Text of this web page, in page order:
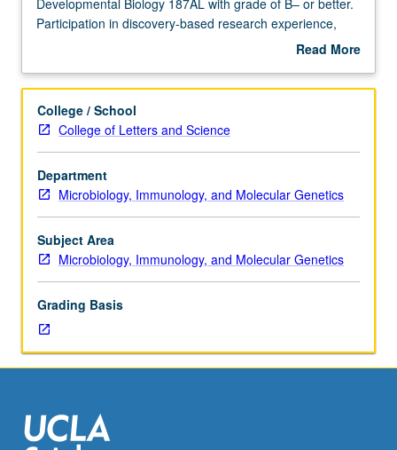
one
computer
six
hours.
Requisite:
course
103AL
or
Molecular,
Cell,
Biology
187AL
with
grade
B–
or
Participation in discovery-based research experience,
working as research team to analyze microbial genomes
databases. Investigation of cellular pathways and
variations in classical systems. Results of high-quality
annotation efforts may lead to publication in peer-
Institute Undergraduate Research in Microbial Genome
Annotation education program. Offered in summer only.
Letter grading.
Read More
Description
College / School
College of Letters and Science
Department
Microbiology, Immunology, and Molecular Genetics
Subject Area
Microbiology, Immunology, and Molecular Genetics
Grading Basis